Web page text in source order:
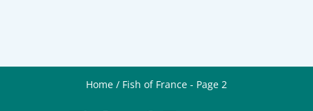
Home / Fish of France - Page 2